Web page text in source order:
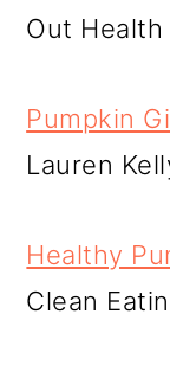
Out Health
Pumpkin
Lauren
Healthy
Clean